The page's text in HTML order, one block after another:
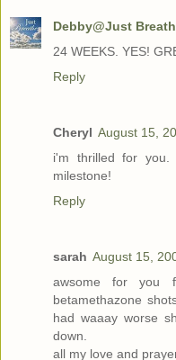
Debby@Just
24 WEEKS. YES!
Reply
Cheryl August 15,
i'm thrilled for
milestone!
Reply
sarah August 15,
awsome for you
betamethazone
had waaay worse
down.
all my love and